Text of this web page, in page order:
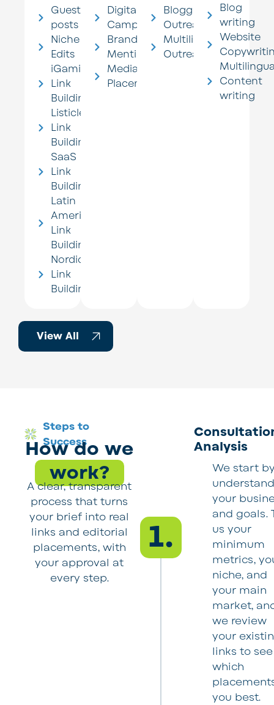
Guest
posts
Niche
Edits
iGaming
Link
Building
Listicle
Link
Building
SaaS
Link
Building
Latin
America
Link
Building
Nordic
Link
Building
Digital PR
Campaigns
Brand
Mentions
Media
Placements
Blogger
Outreach
Multilingual
Outreach
Blog
writing
Website
Content
writing
View All
Steps to
Success
How do we
work?
A clear, transparent
process that turns
your brief into real
links and editorial
placements, with
your approval at
every step.
Analysis
We start
your
and goals.
us your
minimum
metrics,
niche, and
your main
market,
we review
your
links to see
which
you best.
1.